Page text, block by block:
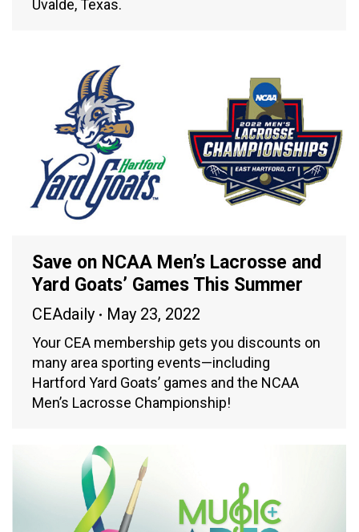
Uvalde, Texas.
Save on NCAA Men’s Lacrosse and
Yard Goats’ Games This Summer
CEAdaily May 23, 2022
Your CEA membership gets you discounts on
many area sporting events—including
Hartford Yard Goats’ games and the NCAA
Men’s Lacrosse Championship!